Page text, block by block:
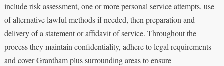
include risk assessment, one or more personal service attempts, use
of alternative lawful methods if needed, then preparation and
delivery of a statement or affidavit of service. Throughout the
process they maintain confidentiality, adhere to legal requirements
and cover Grantham plus surrounding areas to ensure